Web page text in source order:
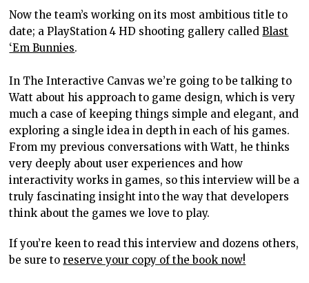
Now the team’s working on its most ambitious title to
date; a PlayStation 4 HD shooting gallery calledBlast
‘Em Bunnies.
In The Interactive Canvas we’re going to be talking to
Watt about his approach to game design, which is very
much a case of keeping things simple and elegant, and
exploring a single idea in depth in each of his games.
From my previous conversations with Watt, hethinks
very deeply about user experiences and how
interactivity works in games, so this interview will be a
truly fascinating insight into the way that developers
think about the games we love to play.
If you’re keen to read this interview and dozens others,
be sure toreserve your copy of the book now!